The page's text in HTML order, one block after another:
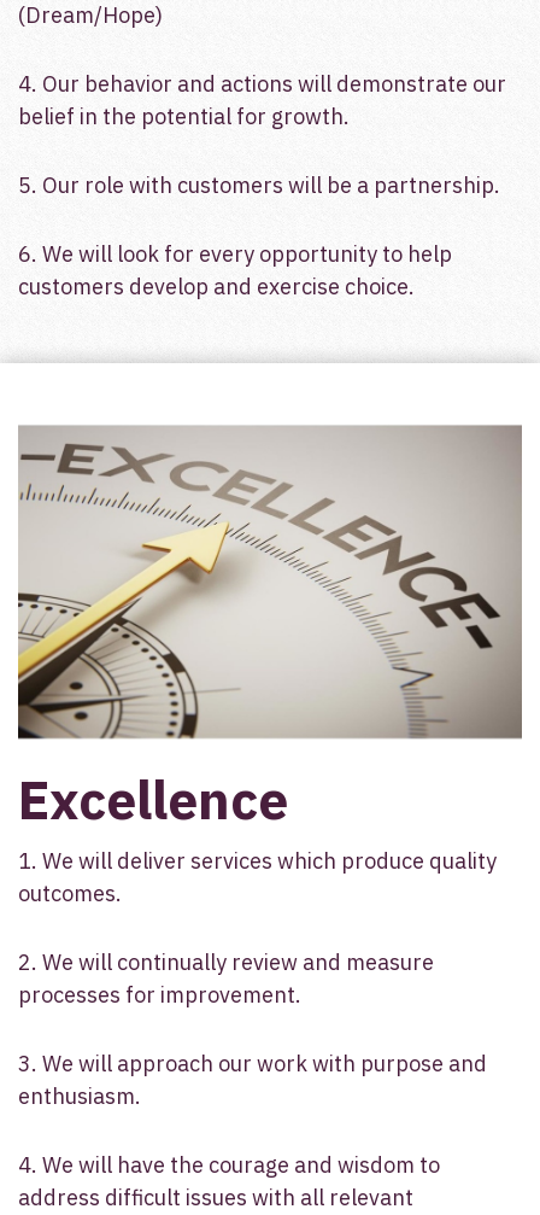
(Dream/Hope)
4. Our behavior and actions will demonstrate our
belief in the potential for growth.
5. Our role with customers will be a partnership.
6. We will look for every opportunity to help
customers develop and exercise choice.
Excellence
1. We will deliver services which produce quality
outcomes.
2. We will continually review and measure
processes for improvement.
3. We will approach our work with purpose and
enthusiasm.
4. We will have the courage and wisdom to
address difficult issues with all relevant